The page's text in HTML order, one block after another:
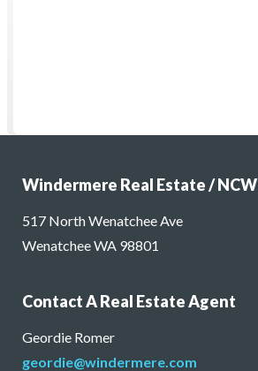
Windermere Real Estate / NCW
517 North Wenatchee Ave
Wenatchee WA 98801
Contact A Real Estate Agent
Geordie Romer
geordie@windermere.com